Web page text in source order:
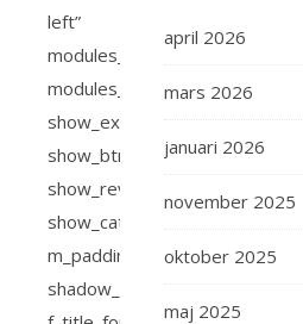
april 2026
mars 2026
januari 2026
november 2025
oktober 2025
maj 2025